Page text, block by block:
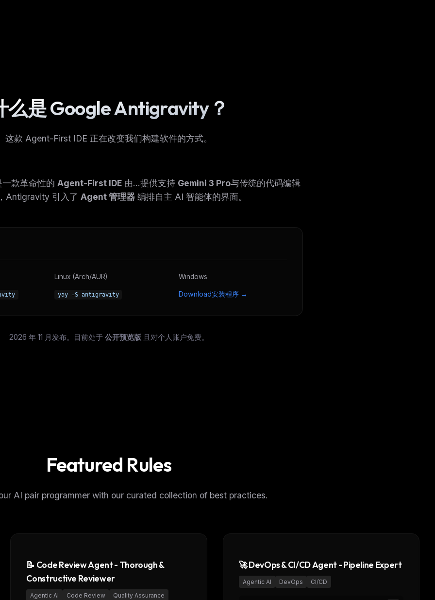
么是 Google Antigravity？
这款 Agent-First IDE 正在改变我们构建软件的方式。
款革命性的 Agent-First IDE 由...提供支持 Gemini 3 Pro与传统的代码编辑
Antigravity 引入了 Agent 管理器编排自主 AI 智能体的界面。
Linux (Arch/AUR)
yay -S antigravity
Windows
Download安装程序 →
2026 年 11 月发布。目前处于 公开预览版 且对个人账户免费。
Featured Rules
AI pair programmer with our curated collection of best practices.
📝 Code Review Agent - Thorough &
Constructive Reviewer
Agentic AI Code Review Quality Assurance
🚀 DevOps & CI/CD Agent - Pipeline Expert
Agentic AI DevOps CI/CD
· 2 min read
FREE NEWSLETTER
Curated MCP picks, agent skills, rules, and LLM
Get the weekly digest
No spam. Unsubscribe in one click.
Maybe later